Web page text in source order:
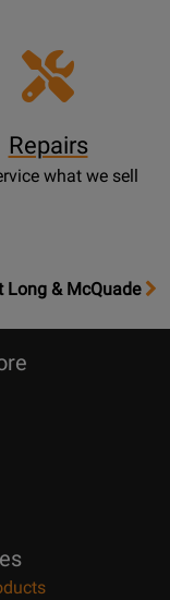
Repairs
what we sell
Long & McQuade